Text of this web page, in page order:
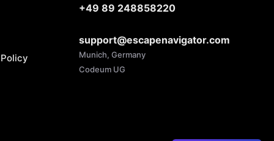
+49 89 248858220
support@escapenavigator.com
Munich, Germany
Codeum UG